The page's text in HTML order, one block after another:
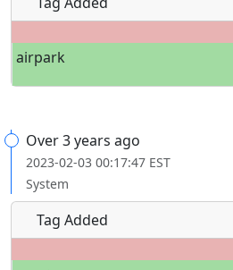
airpark
Over 3 years ago
2023-02-03 00:17:47 EST
System
Tag Added